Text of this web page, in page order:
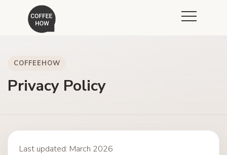
COFFEEHOW
Privacy Policy
Last updated: March 2026